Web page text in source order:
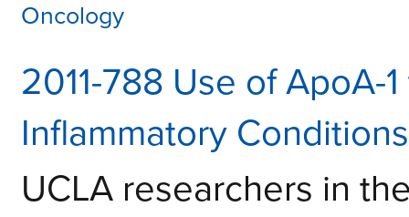
Oncology
2011-788 Use of ApoA-
Inflammatory Conditions
UCLA researchers in